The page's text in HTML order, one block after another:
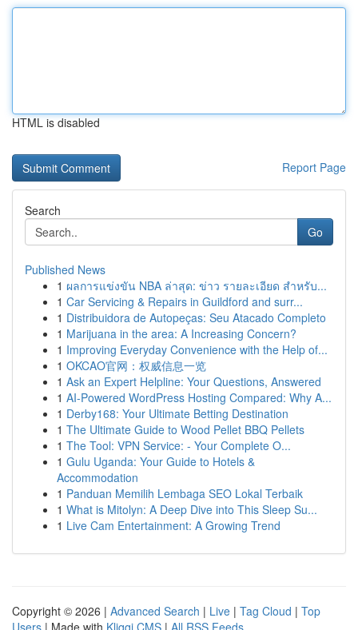
HTML is disabled
Report Page
Search
Go
Published News
1 ผลการแข่งขัน NBA ล่าสุด: ข่าว รายละเอียด สำหรับ...
1 Car Servicing & Repairs in Guildford and surr...
1 Distribuidora de Autopeças: Seu Atacado Completo
1 Marijuana in the area: A Increasing Concern?
1 Improving Everyday Convenience with the Help of...
1 OKCAO官网：权威信息一览
1 Ask an Expert Helpline: Your Questions, Answered
1 AI-Powered WordPress Hosting Compared: Why A...
1 Derby168: Your Ultimate Betting Destination
1 The Ultimate Guide to Wood Pellet BBQ Pellets
1 The Tool: VPN Service: - Your Complete O...
1 Gulu Uganda: Your Guide to Hotels &
Accommodation
1 Panduan Memilih Lembaga SEO Lokal Terbaik
1 What is Mitolyn: A Deep Dive into This Sleep Su...
1 Live Cam Entertainment: A Growing Trend
Copyright © 2026 | Advanced Search | Live | Tag Cloud | Top
Users | Made with Kliqqi CMS | All RSS Feeds